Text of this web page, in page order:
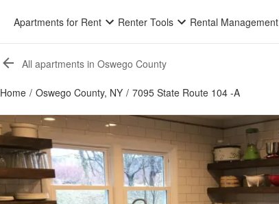
Apartments for Rent Renter Tools Rental Management
All apartments in Oswego County
Home / Oswego County, NY / 7095 State Route 104 -A